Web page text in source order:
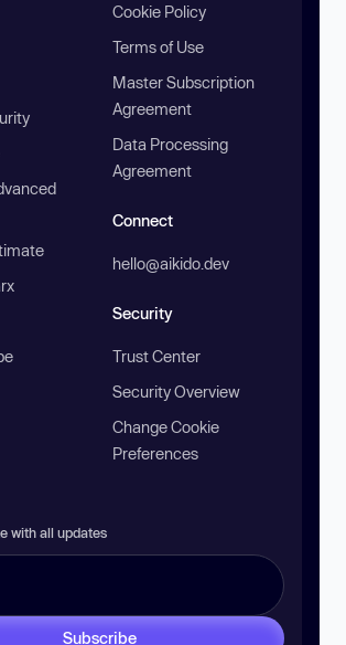
Cookie Policy
Terms of Use
Master Subscription
Agreement
Data Processing
Agreement
Connect
hello@aikido.dev
Security
Trust Center
Security Overview
Change Cookie
Preferences
with all updates
Subscribe